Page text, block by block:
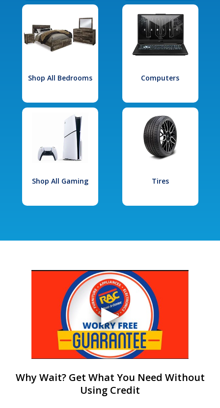
Shop All Bedrooms Computers
Shop All Gaming Tires
Why Wait? Get What You Need Without
Using Credit